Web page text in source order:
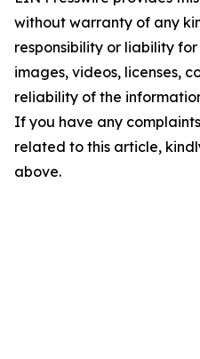
without warranty of any
responsibility or liability
images, videos, licenses,
reliability of the
If you have any
related to this article,
above.